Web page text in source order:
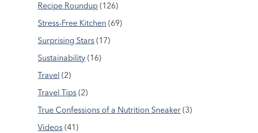
Recipe Roundup (126)
Stress-Free Kitchen (69)
Surprising Stars (17)
Sustainability (16)
Travel (2)
Travel Tips (2)
True Confessions of a Nutrition Sneaker (3)
Videos (41)